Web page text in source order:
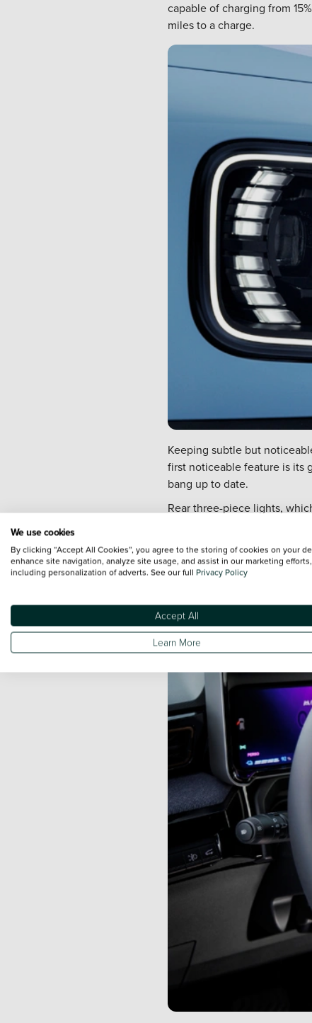
capable of charging from
miles to a charge.
Keeping subtle but
first noticeable feature is its
bang up to date.
Rear three-piece lights,
A canvas roof classically
There s even an exclusive
1960s Ile-de-France Blue.
Grey, Diamond Black,
We use cookies
By clicking “Accept All Cookies”, you agree to the storing of cookies on your
enhance site navigation, analyze site usage, and assist in our marketing efforts,
including personalization of adverts. See our full Privacy Policy
Accept All
Learn More